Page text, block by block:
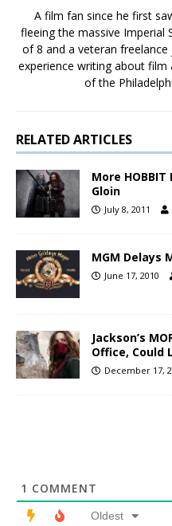
A film fan since he first
fleeing the massive Imperial
of 8 and a veteran
experience writing about film
of the
RELATED ARTICLES
More
Gloin
July 8, 2011
MGM Delays
June 17, 2010
Jackson’s
Office, Could
December 17,
1 COMMENT
Oldest